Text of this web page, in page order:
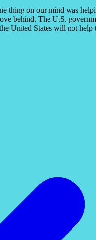
on our mind was
behind. The U.S.
United States will not help